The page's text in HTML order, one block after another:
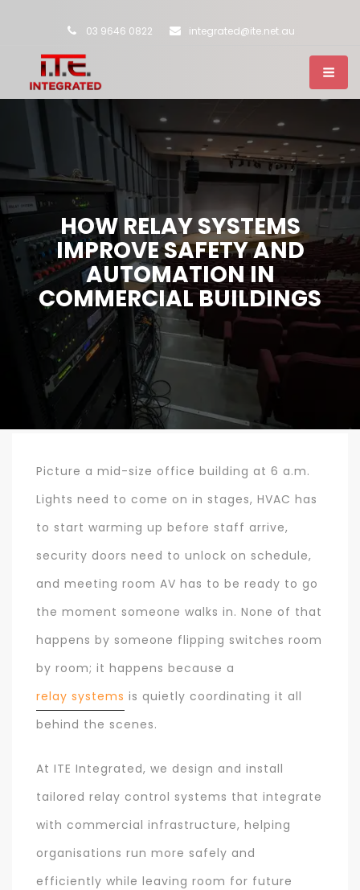
03 9646 0822 integrated@ite.net.au
HOW RELAY SYSTEMS
IMPROVE SAFETY AND
AUTOMATION IN
COMMERCIAL BUILDINGS
Picture a mid-size office building at 6 a.m.
Lights need to come on in stages, HVAC has
to start warming up before staff arrive,
security doors need to unlock on schedule,
and meeting room AV has to be ready to go
the moment someone walks in. None of that
happens by someone flipping switches room
by room; it happens because a
relay systems is quietly coordinating it all
behind the scenes.
At ITE Integrated, we design and install
tailored relay control systems that integrate
with commercial infrastructure, helping
organisations run more safely and
efficiently while leaving room for future